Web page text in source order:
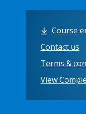
Course
Contact us
Terms &
View